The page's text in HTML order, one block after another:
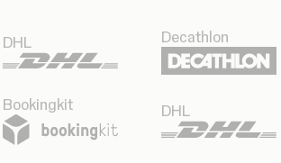
DHL Decathlon
Bookingkit DHL